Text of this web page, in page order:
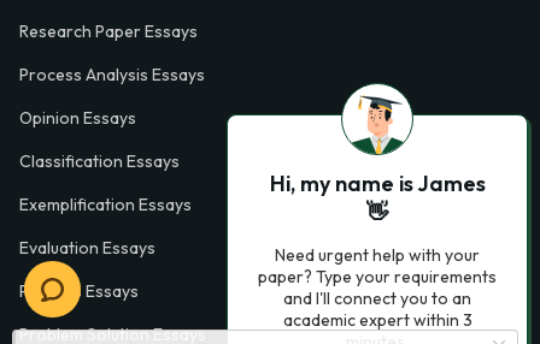
Research Paper Essays
Process Analysis Essays
Opinion Essays
Classification Essays
Exemplification Essays
Evaluation Essays
Process Essays
Problem Solution Essays
Hi, my name is James
👋
Need urgent help with your
paper? Type your requirements
and I'll connect you to an
academic expert within 3